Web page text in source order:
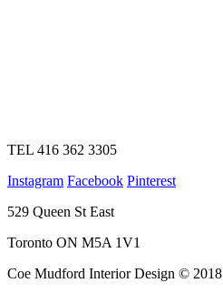
TEL 416 362 3305
Instagram Facebook Pinterest
529 Queen St East
Toronto ON M5A 1V1
Coe Mudford Interior Design © 2018